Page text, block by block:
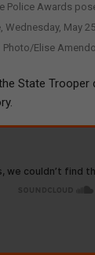
Police Awards
Wednesday, May
Photo/Elise
State Trooper